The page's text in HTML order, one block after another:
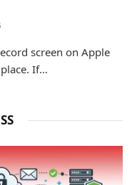
screen on Apple
If…